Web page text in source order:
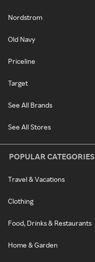
Nordstrom
Old Navy
Priceline
Target
See All Brands
See All Stores
POPULAR CATEGORIES
Travel & Vacations
Clothing
Food, Drinks & Restaurants
Home & Garden